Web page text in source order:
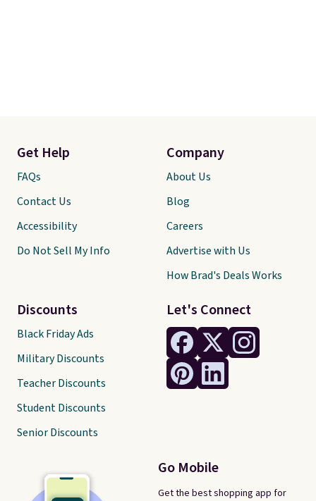
Let's Connect
Go Mobile
Get the best shopping app for
Get Help
FAQs
Contact Us
Accessibility
Do Not Sell My Info
Discounts
Black Friday Ads
Military Discounts
Teacher Discounts
Student Discounts
Senior Discounts
Company
About Us
Blog
Careers
Advertise with Us
How Brad's Deals Works